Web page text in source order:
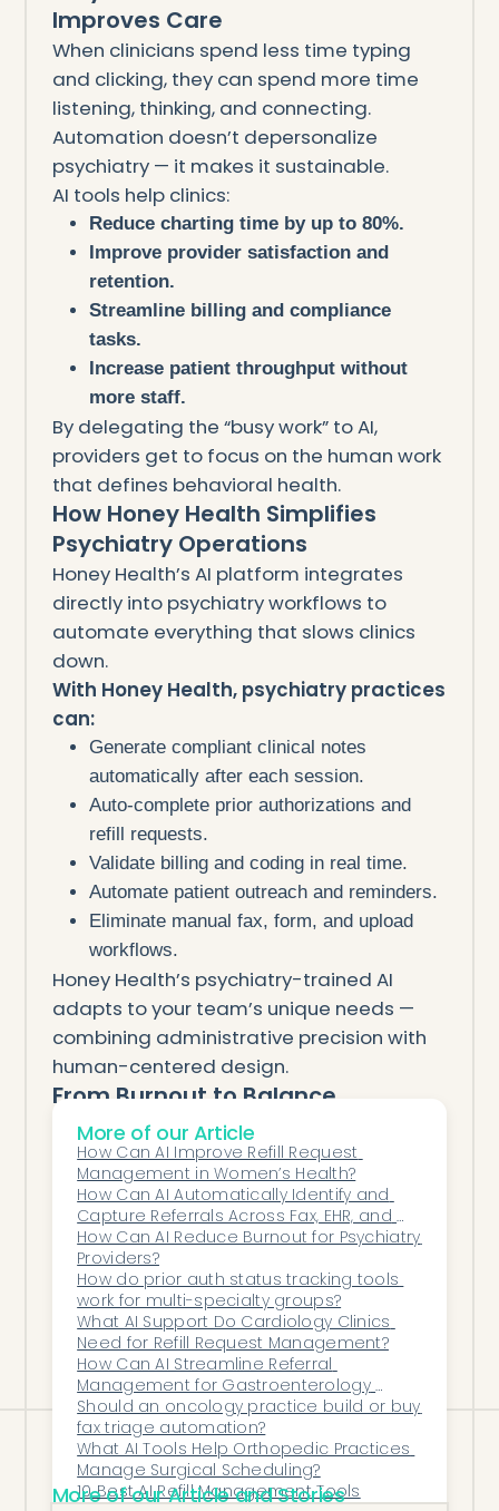
Improves Care
When clinicians spend less time typing
and clicking, they can spend more time
listening, thinking, and connecting.
Automation doesn’t depersonalize
psychiatry — it makes it sustainable.
AI tools help clinics:
Reduce charting time by up to 80%.
Improve provider satisfaction and
retention.
Streamline billing and compliance
tasks.
Increase patient throughput without
more staff.
By delegating the “busy work” to AI,
providers get to focus on the human work
that defines behavioral health.
How Honey Health Simplifies
Psychiatry Operations
Honey Health’s AI platform integrates
directly into psychiatry workflows to
automate everything that slows clinics
down.
With Honey Health, psychiatry practices
can:
Generate compliant clinical notes
automatically after each session.
Auto-complete prior authorizations and
refill requests.
Validate billing and coding in real time.
Automate patient outreach and reminders.
Eliminate manual fax, form, and upload
workflows.
Honey Health’s psychiatry-trained AI
adapts to your team’s unique needs —
combining administrative precision with
human-centered design.
From Burnout to Balance
The path to better psychiatry care starts
with reducing administrative strain.
AI automation makes it possible for
clinicians to reclaim time, restore focus,
and deliver care that’s truly patient-first.
With Honey Health, administrative work
moves to the background — so patient
care can move to the forefront.
More of our Article
How Can AI Improve Refill Request
Management in Women’s Health?
How Can AI Automatically Identify and
Capture Referrals Across Fax, EHR, and
Digital Channels?
How Can AI Reduce Burnout for Psychiatry
Providers?
How do prior auth status tracking tools
work for multi-specialty groups?
What AI Support Do Cardiology Clinics
Need for Refill Request Management?
How Can AI Streamline Referral
Management for Gastroenterology
Groups?
Should an oncology practice build or buy
fax triage automation?
What AI Tools Help Orthopedic Practices
Manage Surgical Scheduling?
10 Best AI Refill Management Tools
More of our Article and Stories